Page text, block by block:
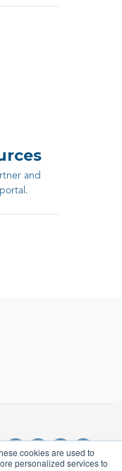
cookies are used to
personalized services to
and